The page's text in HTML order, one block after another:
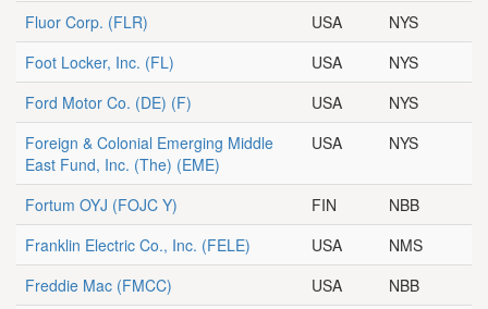
Fluor Corp. (FLR) USA
NYS
Foot Locker, Inc. (FL) USA
NYS
Ford Motor Co. (DE) (F) USA
NYS
Foreign & Colonial Emerging Middle
East Fund, Inc. (The) (EME)
USA NYS
Fortum OYJ (FOJC Y) FIN
NBB
Franklin Electric Co., Inc. (FELE) USA
NMS
Freddie Mac (FMCC) USA NBB